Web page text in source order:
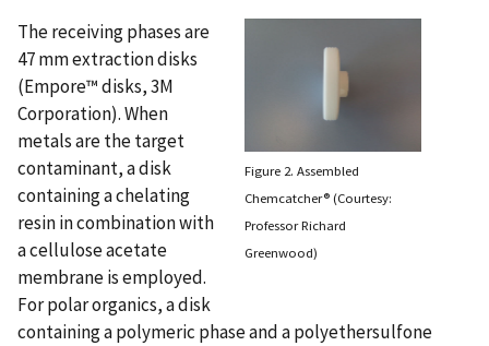
Figure 2. Assembled
Chemcatcher® (Courtesy:
Professor Richard
Greenwood)
The receiving phases are
47 mm extraction disks
(Empore™ disks, 3M
Corporation). When
metals are the target
contaminant, a disk
containing a chelating
resin in combination with
a cellulose acetate
membrane is employed.
For polar organics, a disk
containing a polymeric phase and a polyethersulfone